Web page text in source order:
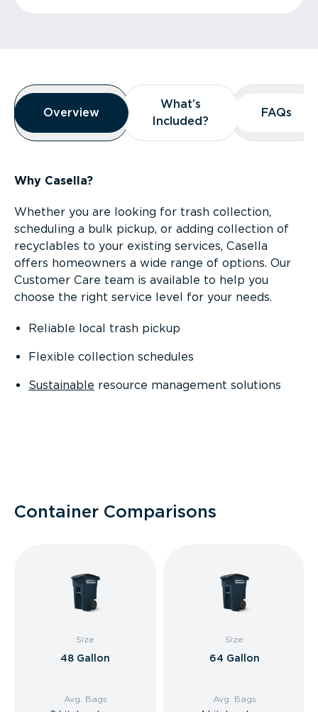
Overview
Overview
Overview
What’s
Included?
What’s
Included?
FAQs
FAQs
Why Casella?
Whether you are looking for trash collection,
scheduling a bulk pickup, or adding collection of
recyclables to your existing services, Casella
offers homeowners a wide range of options. Our
Customer Care team is available to help you
choose the right service level for your needs.
Reliable local trash pickup
Flexible collection schedules
Sustainable resource management solutions
Container Comparisons
Size
48 Gallon
Avg. Bags
Size
64 Gallon
Avg. Bags